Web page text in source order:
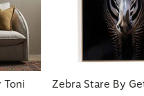
Toni
$1,679.20